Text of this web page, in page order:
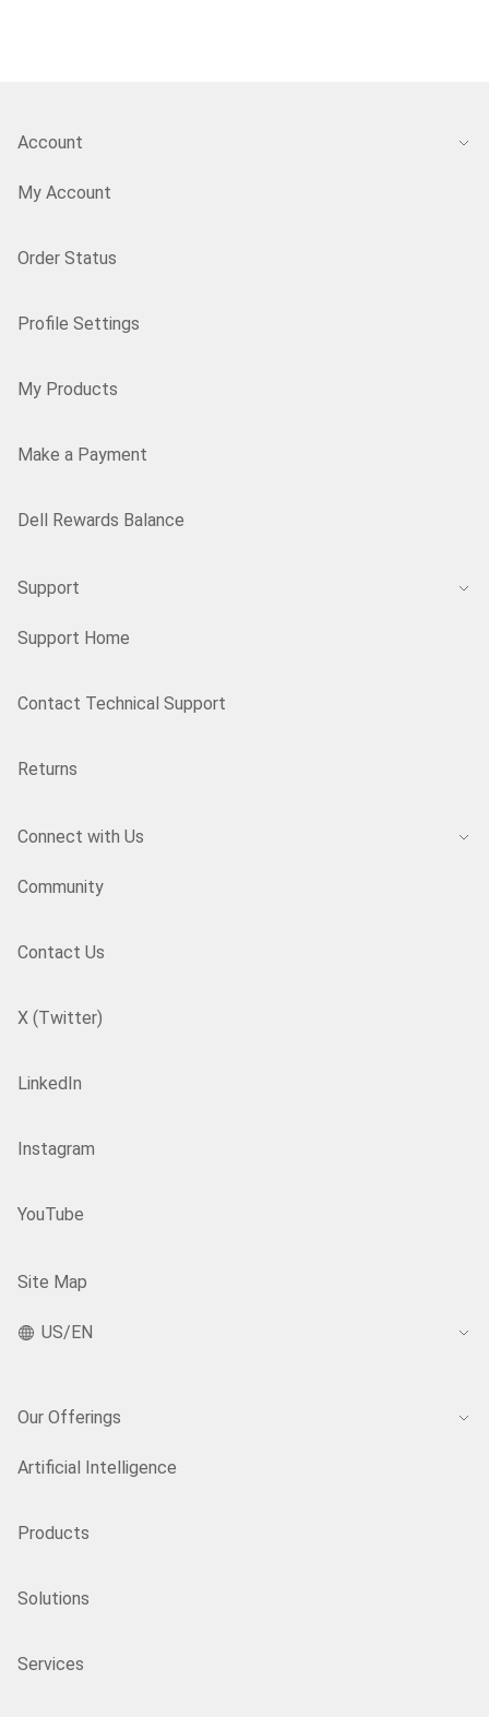
Account
My Account
Order Status
Profile Settings
My Products
Make a Payment
Dell Rewards Balance
Support
Support Home
Contact Technical Support
Returns
Connect with Us
Community
Contact Us
X (Twitter)
LinkedIn
Instagram
YouTube
Site Map
US/EN
Our Offerings
Artificial Intelligence
Products
Solutions
Services